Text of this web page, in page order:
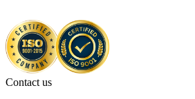
Contact us